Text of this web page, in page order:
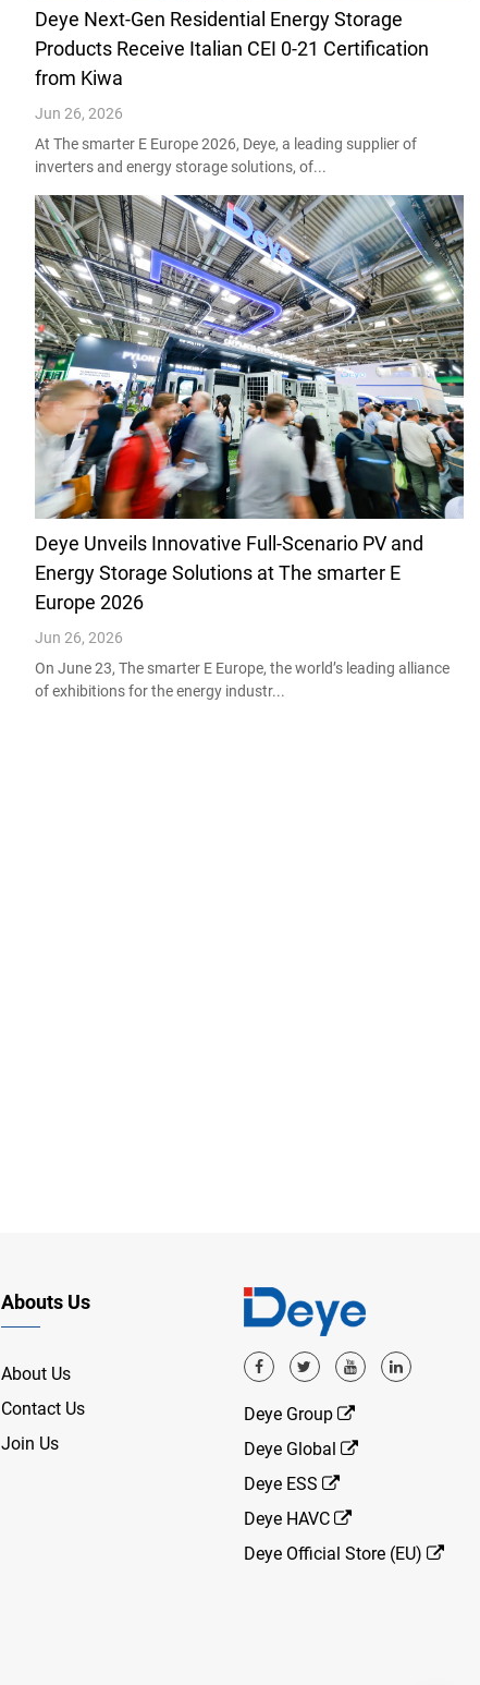
Deye Next-Gen Residential Energy Storage
Products Receive Italian CEI 0-21 Certification
from Kiwa
Jun 26, 2026
At The smarter E Europe 2026, Deye, a leading supplier of
inverters and energy storage solutions, of...
Deye Unveils Innovative Full-Scenario PV and
Energy Storage Solutions at The smarter E
Europe 2026
Jun 26, 2026
On June 23, The smarter E Europe, the world’s leading alliance
of exhibitions for the energy industr...
Abouts Us
About Us
Contact Us
Join Us
Deye Group
Deye Global
Deye ESS
Deye HAVC
Deye Official Store (EU)